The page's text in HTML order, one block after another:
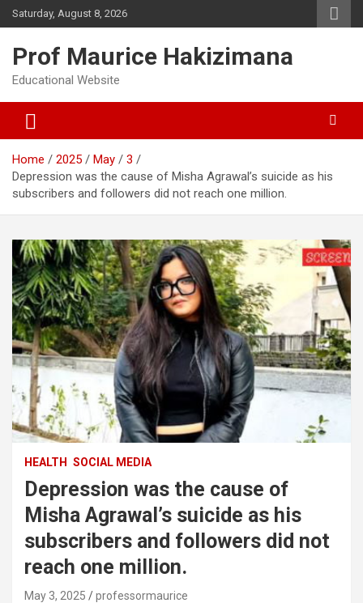
Skip
to
Saturday, August 8, 2026
Prof Maurice Hakizimana
Educational Website
Home 2025 May
3
Depression was the cause of Misha Agrawal’s suicide as his
subscribers and followers did not reach one million.
HEALTH SOCIAL MEDIA
Depression was the cause of
Misha Agrawal’s suicide as his
subscribers and followers did not
reach one million.
May 3, 2025
professormaurice